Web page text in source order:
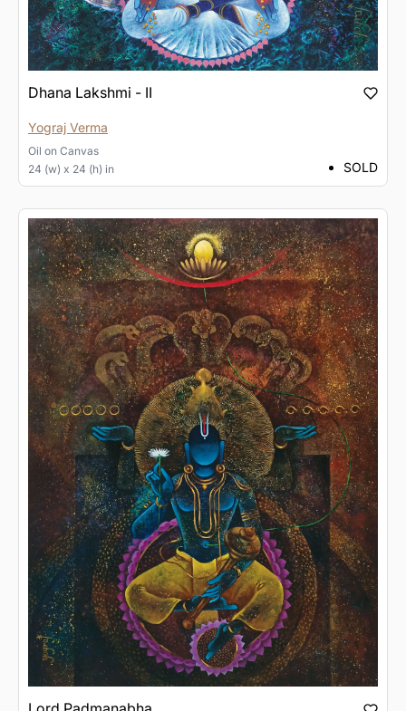
Dhana Lakshmi - II
Yograj Verma
Oil on Canvas
24 (w) x 24 (h) in
SOLD